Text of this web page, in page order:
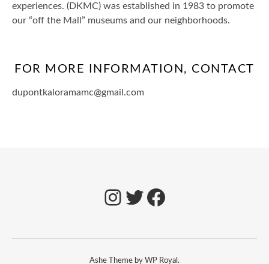
experiences. (DKMC) was established in 1983 to promote
our “off the Mall” museums and our neighborhoods.
FOR MORE INFORMATION, CONTACT
dupontkaloramamc@gmail.com
Ashe Theme by WP Royal .